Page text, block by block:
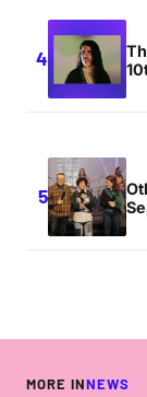
MORE INNEWS